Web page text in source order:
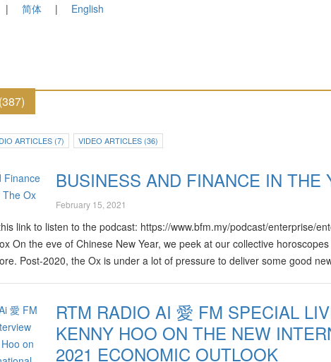
简体 English
ARTICLES (7) VIDEO ARTICLES (36)
BUSINESS AND FINANCE IN THE
February 15, 2021
link to listen to the podcast: https://www.bfm.my/podcast/enterprise/
On the eve of Chinese New Year, we peek at our collective
Post-2020, the Ox is under a lot of pressure to deliver some good
RTM RADIO AI 愛 FM SPECIAL
KENNY HOO ON THE NEW
2021 ECONOMIC OUTLOOK